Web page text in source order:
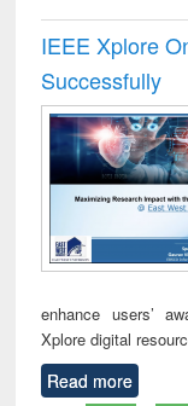
IEEE Xplore
Successfully
enhance users’
Xplore digital
Read more